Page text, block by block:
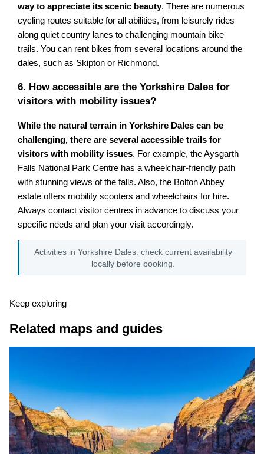
way to appreciate its scenic beauty. There are numerous
cycling routes suitable for all abilities, from leisurely rides
along quiet country lanes to challenging mountain bike
trails. You can rent bikes from several locations around the
dales, such as Skipton or Richmond.
6. How accessible are the Yorkshire Dales for
visitors with mobility issues?
While the natural terrain in Yorkshire Dales can be
challenging, there are several accessible trails for
visitors with mobility issues. For example, the Aysgarth
Falls National Park Centre has a wheelchair-friendly path
with stunning views of the falls. Also, the Bolton Abbey
estate offers mobility scooters and wheelchairs for hire.
Always contact visitor centres in advance to discuss your
specific needs and plan your visit accordingly.
Activities in Yorkshire Dales: check current availability
locally before booking.
Keep exploring
Related maps and guides